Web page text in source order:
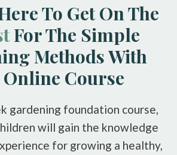
To Get On The
For The Simple
Methods With
Course
gardening foundation course,
will gain the knowledge
for growing a healthy,